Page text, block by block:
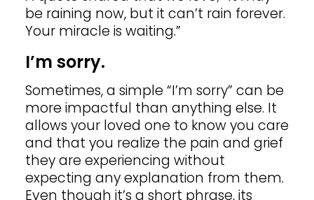
be raining now, but it can’t rain forever.
Your miracle is waiting.”
I’m sorry.
Sometimes, a simple “I’m sorry” can be
more impactful than anything else. It
allows your loved one to know you care
and that you realize the pain and grief
they are experiencing without
expecting any explanation from them.
Even though it’s a short phrase, its